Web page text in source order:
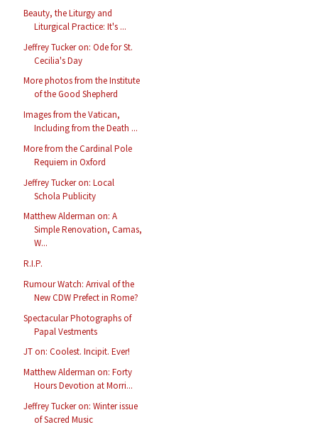
Beauty, the Liturgy and
Liturgical Practice: It's ...
Jeffrey Tucker on: Ode for St.
Cecilia's Day
More photos from the Institute
of the Good Shepherd
Images from the Vatican,
Including from the Death ...
More from the Cardinal Pole
Requiem in Oxford
Jeffrey Tucker on: Local
Schola Publicity
Matthew Alderman on: A
Simple Renovation, Camas,
W...
R.I.P.
Rumour Watch: Arrival of the
New CDW Prefect in Rome?
Spectacular Photographs of
Papal Vestments
JT on: Coolest. Incipit. Ever!
Matthew Alderman on: Forty
Hours Devotion at Morri...
Jeffrey Tucker on: Winter issue
of Sacred Music